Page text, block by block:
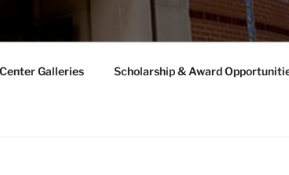
Galleries Scholarship & Award